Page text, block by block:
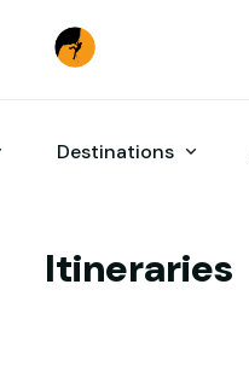
Destinations
Itineraries